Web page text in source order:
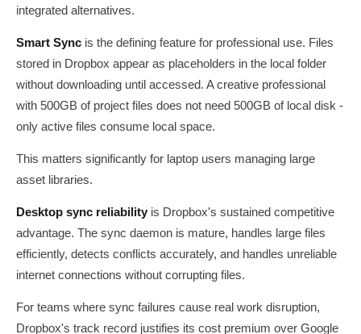
integrated alternatives.
Smart Sync is the defining feature for professional use. Files
stored in Dropbox appear as placeholders in the local folder
without downloading until accessed. A creative professional
with 500GB of project files does not need 500GB of local disk -
only active files consume local space.
This matters significantly for laptop users managing large
asset libraries.
Desktop sync reliability is Dropbox's sustained competitive
advantage. The sync daemon is mature, handles large files
efficiently, detects conflicts accurately, and handles unreliable
internet connections without corrupting files.
For teams where sync failures cause real work disruption,
Dropbox's track record justifies its cost premium over Google